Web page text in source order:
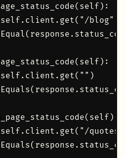
blog")